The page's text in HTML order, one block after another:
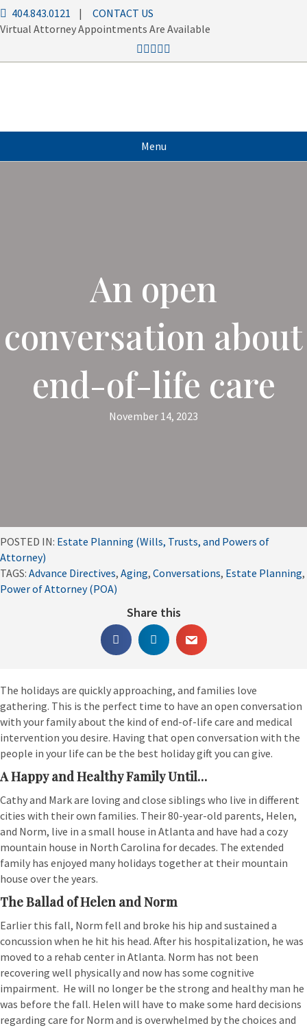
404.843.0121 | CONTACT US
Virtual Attorney Appointments Are Available
Menu
An open
conversation about
end-of-life care
November 14, 2023
POSTED IN: Estate Planning (Wills, Trusts, and Powers of
Attorney)
TAGS: Advance Directives, Aging, Conversations, Estate Planning,
Power of Attorney (POA)
Share this
The holidays are quickly approaching, and families love
gathering. This is the perfect time to have an open conversation
with your family about the kind of end-of-life care and medical
intervention you desire. Having that open conversation with the
people in your life can be the best holiday gift you can give.
A Happy and Healthy Family Until…
Cathy and Mark are loving and close siblings who live in different
cities with their own families. Their 80-year-old parents, Helen,
and Norm, live in a small house in Atlanta and have had a cozy
mountain house in North Carolina for decades. The extended
family has enjoyed many holidays together at their mountain
house over the years.
The Ballad of Helen and Norm
Earlier this fall, Norm fell and broke his hip and sustained a
concussion when he hit his head. After his hospitalization, he was
moved to a rehab center in Atlanta. Norm has not been
recovering well physically and now has some cognitive
impairment. He will no longer be the strong and healthy man he
was before the fall. Helen will have to make some hard decisions
regarding care for Norm and is overwhelmed by the choices and